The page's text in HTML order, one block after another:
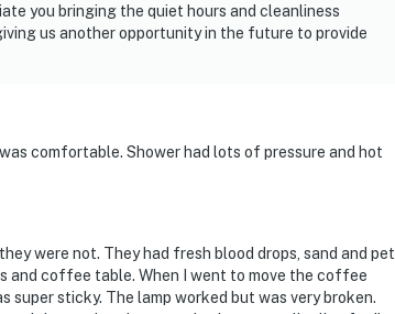
you bringing the quiet hours and cleanliness
us another opportunity in the future to provide
comfortable. Shower had lots of pressure and hot
were not. They had fresh blood drops, sand and pet
and coffee table. When I went to move the coffee
sticky. The lamp worked but was very broken.